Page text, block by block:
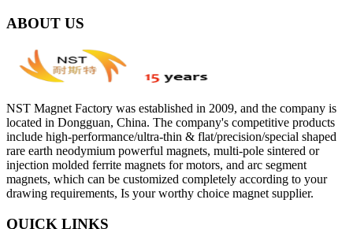
ABOUT US
NST Magnet Factory was established in 2009, and the company is
located in Dongguan, China. The company's competitive products
include high-performance/ultra-thin & flat/precision/special shaped
rare earth neodymium powerful magnets, multi-pole sintered or
injection molded ferrite magnets for motors, and arc segment
magnets, which can be customized completely according to your
drawing requirements, Is your worthy choice magnet supplier.
QUICK LINKS